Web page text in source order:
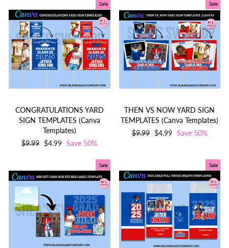
Sale
CONGRATULATIONS YARD
SIGN TEMPLATES (Canva
Templates)
Regular
$9.99 Sale
$4.99 Save 50%
Sale
THEN VS NOW YARD SIGN
TEMPLATES (Canva Templates)
Regular
$9.99 Sale
$4.99 Save 50%
Sale Sale